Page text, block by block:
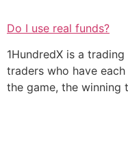
Do I use real funds?
1HundredX is a
traders who have
the game, the winning